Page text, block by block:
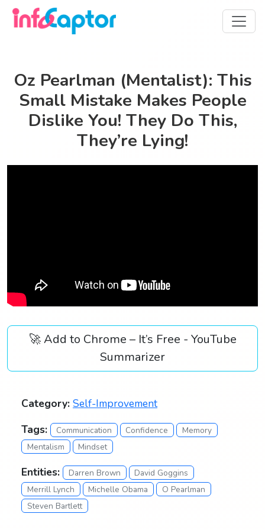
Oz Pearlman (Mentalist): This
Small Mistake Makes People
Dislike You! They Do This,
They’re Lying!
🚀 Add to Chrome – It’s Free - YouTube
Summarizer
Category: Self-Improvement
Tags:
Communication Confidence
Memory
Mentalism
Mindset
Entities: Darren Brown
David Goggins
Merrill Lynch
Michelle Obama
O Pearlman
Steven Bartlett